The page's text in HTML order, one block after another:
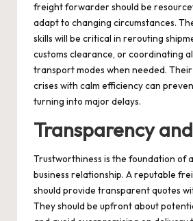
freight forwarder should be
adapt to changing circumstances.
skills will be critical in rerouting
customs clearance, or coordinating
transport modes when needed.
crises with calm efficiency can
turning into major delays.
Transparency
Trustworthiness is the foundation of
business relationship. A reputable
should provide transparent quotes
They should be upfront about